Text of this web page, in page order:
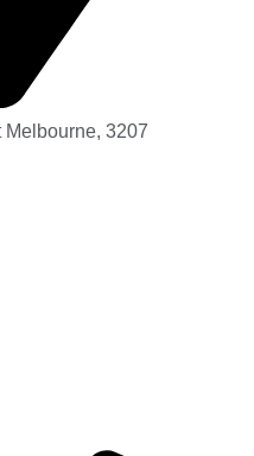
Melbourne, 3207